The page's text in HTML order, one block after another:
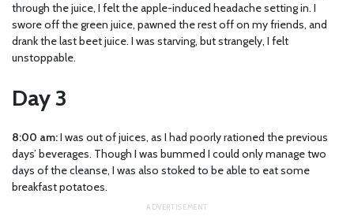
through the juice, I felt the apple-induced headache setting in. I
swore off the green juice, pawned the rest off on my friends, and
drank the last beet juice. I was starving, but strangely, I felt
unstoppable.
Day 3
8:00 am:I was out of juices, as I had poorly rationed the previous
days’ beverages. Though I was bummed I could only manage two
days of the cleanse, I was also stoked to be able to eat some
breakfast potatoes.